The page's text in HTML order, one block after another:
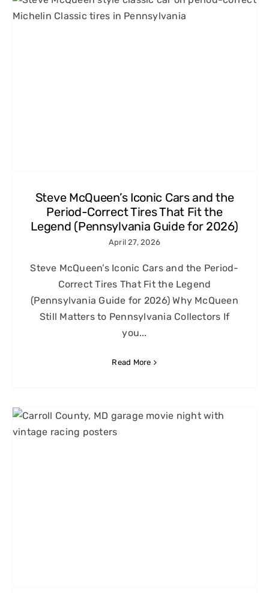
Steve McQueen’s Iconic Cars and the
Period-Correct Tires That Fit the
Legend (Pennsylvania Guide for 2026)
April 27, 2026
Steve McQueen’s Iconic Cars and the Period-
Correct Tires That Fit the Legend
(Pennsylvania Guide for 2026) Why McQueen
Still Matters to Pennsylvania Collectors If
you...
Read More